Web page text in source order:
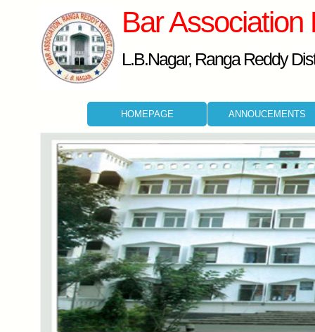
Bar
L.B.Nagar, Ranga Reddy
HOMEPAGE ANNOUCEMENTS